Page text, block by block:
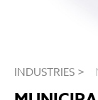
INDUSTRIES >